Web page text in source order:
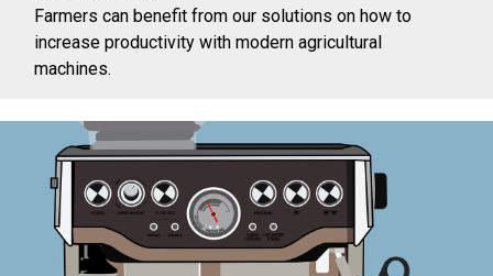
Farmers can benefit from our solutions on how to
increase productivity with modern agricultural
machines.